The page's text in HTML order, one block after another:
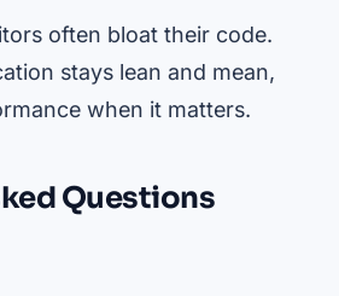
often bloat their code.
stays lean and mean,
when it matters.
Questions